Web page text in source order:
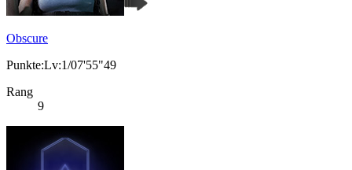
Obscure
Punkte:Lv:1/07'55"49
Rang
9